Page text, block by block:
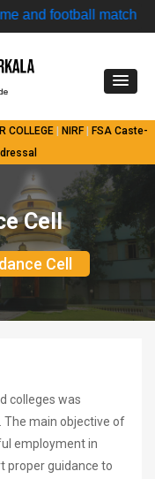
football match •
COLLEGE| NIRF| FSA Caste-
Cell
Cell
colleges was
The main objective of
employment in
proper guidance to